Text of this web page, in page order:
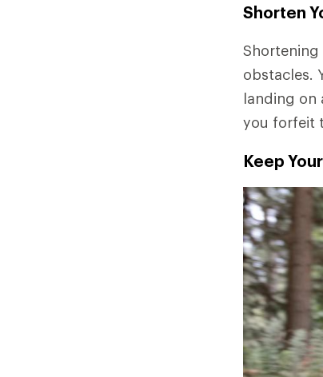
Shorten
obstacles.
landing on
you forfeit
Keep